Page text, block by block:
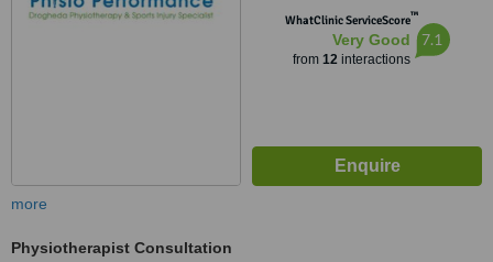
WhatClinic ServiceScore™
Very Good
from 12interactions
7.1
more
Physiotherapist Consultation